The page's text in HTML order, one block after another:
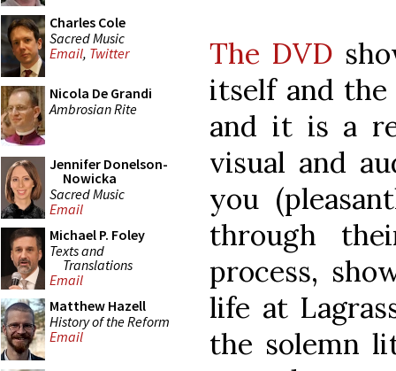
Charles Cole
Sacred Music
Email, Twitter
Nicola De Grandi
Ambrosian Rite
Jennifer Donelson-
Nowicka
Sacred Music
Email
Michael P. Foley
Texts and
Translations
Email
Matthew Hazell
History of the Reform
Email
The DVD
itself and
and it is a
visual and
you
through
process,
life at
the solemn